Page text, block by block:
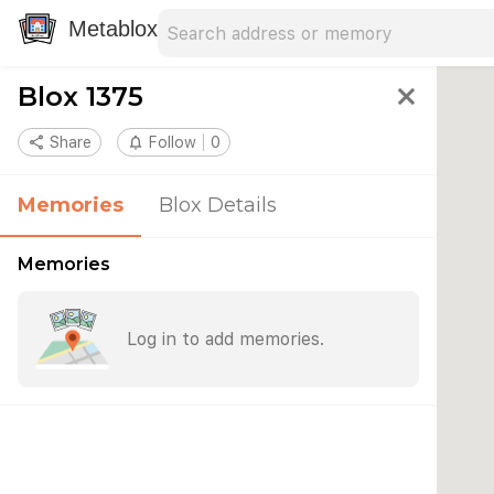
Metablox
Blox 1375 close
share Share notifications_none Follow 0
Memories Blox Details
Memories
Log in to add memories.